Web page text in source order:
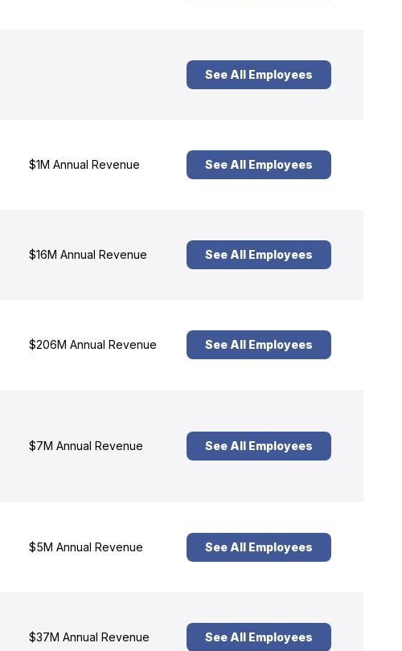
See All Employees
$1M Annual Revenue See All Employees
$16M Annual Revenue See All Employees
$206M Annual Revenue See All Employees
$7M Annual Revenue See All Employees
$5M Annual Revenue See All Employees
$37M Annual Revenue See All Employees